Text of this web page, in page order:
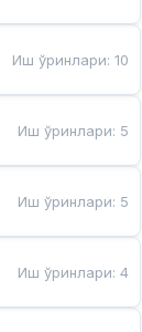
Иш ўринлари:10
Иш ўринлари: 5
Иш ўринлари: 5
Иш ўринлари:4